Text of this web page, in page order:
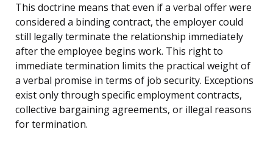
This doctrine means that even if a verbal offer were
considered a binding contract, the employer could
still legally terminate the relationship immediately
after the employee begins work. This right to
immediate termination limits the practical weight of
a verbal promise in terms of job security. Exceptions
exist only through specific employment contracts,
collective bargaining agreements, or illegal reasons
for termination.